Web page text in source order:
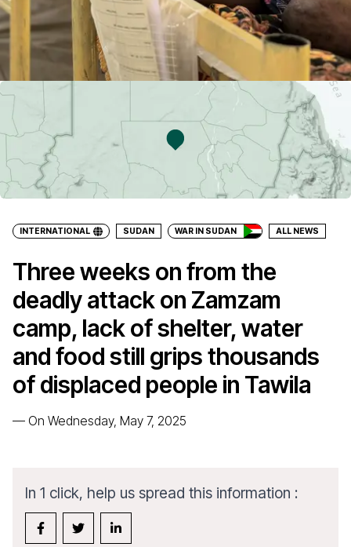
INTERNATIONAL SUDAN WAR IN SUDAN ALL NEWS
Three weeks on from the
deadly attack on Zamzam
camp, lack of shelter, water
and food still grips thousands
of displaced people in Tawila
— On Wednesday, May 7, 2025
In 1 click, help us spread this information :